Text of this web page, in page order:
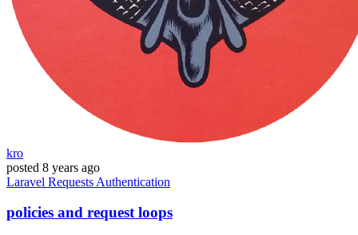
kro
posted 8 years ago
Laravel Requests Authentication
policies and request loops